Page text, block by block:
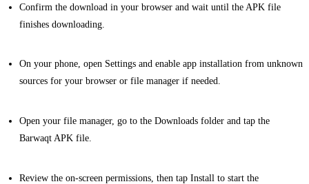
Confirm the download in your browser and wait until the APK file
finishes downloading.
On your phone, open Settings and enable app installation from unknown
sources for your browser or file manager if needed.
Open your file manager, go to the Downloads folder and tap the
Barwaqt APK file.
Review the on-screen permissions, then tap Install to start the